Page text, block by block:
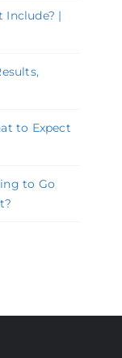
Include? |
to Expect
to Go